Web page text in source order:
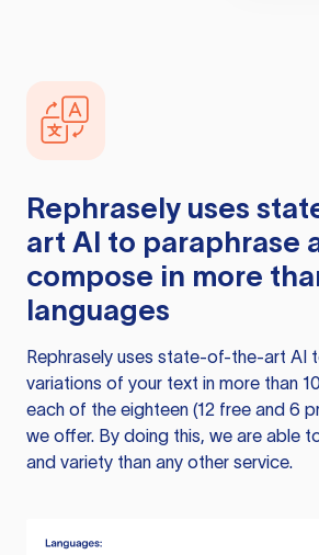
Rephrasely uses
art AI to paraphrase
compose in more
languages
Rephrasely uses state-of-the-art AI
variations of your text in more than
each of the eighteen (12 free and 6
we offer. By doing this, we are able
and variety than any other service.